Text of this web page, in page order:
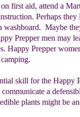
first aid, attend a
Perhaps they
washboard. Maybe
Prepper men may
Happy Prepper
skill for the Happy
a
plants might be